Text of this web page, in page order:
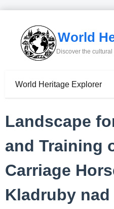
World
Discover the
World Heritage Explorer
Landscape
and Training
Carriage
Kladruby nad